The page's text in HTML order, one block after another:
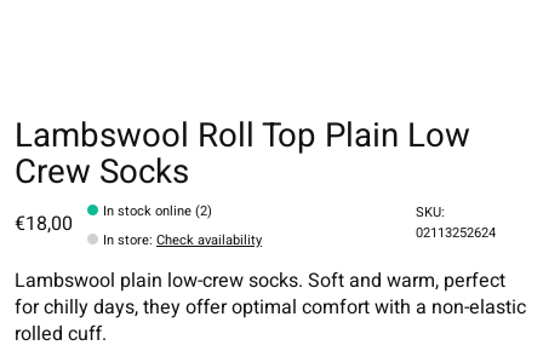
Lambswool Roll Top Plain Low
Crew Socks
€18,00
In stock online (2)
In store:Check availability
SKU:
02113252624
Lambswool plain low-crew socks. Soft and warm, perfect
for chilly days, they offer optimal comfort with a non-elastic
rolled cuff.